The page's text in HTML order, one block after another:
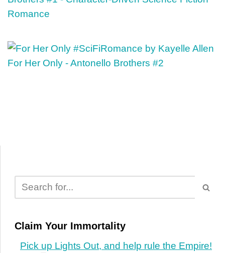
Romance
For Her Only - Antonello Brothers #2
Claim Your Immortality
Pick up Lights Out, and help rule the Empire!